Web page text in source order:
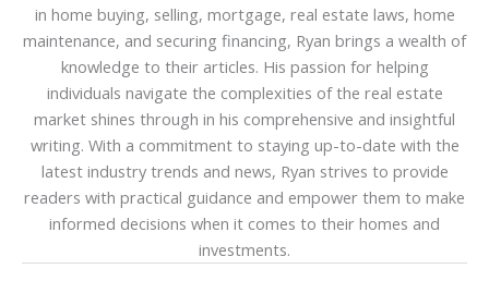
in home buying, selling, mortgage, real estate laws, home
maintenance, and securing financing, Ryan brings a wealth of
knowledge to their articles. His passion for helping
individuals navigate the complexities of the real estate
market shines through in his comprehensive and insightful
writing. With a commitment to staying up-to-date with the
latest industry trends and news, Ryan strives to provide
readers with practical guidance and empower them to make
informed decisions when it comes to their homes and
investments.